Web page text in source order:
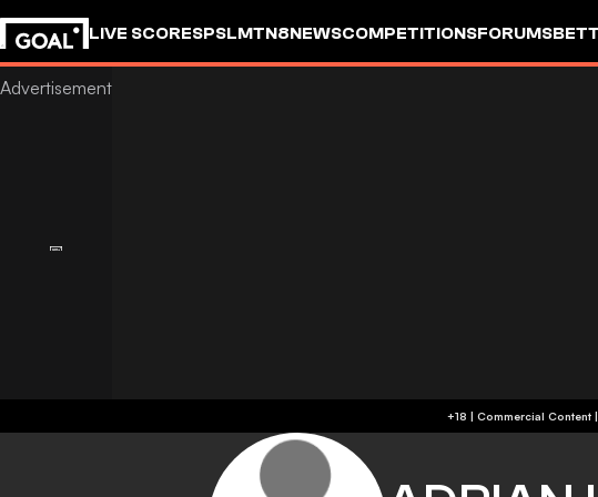
LIVE SCORESPSLMTN8NEWSCOMPETITIONSFORUMS